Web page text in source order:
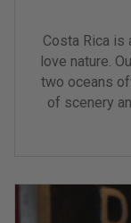
Costa Rica is
love nature.
two oceans
of scenery